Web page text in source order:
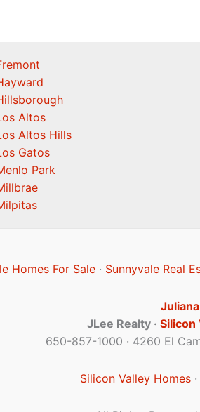
Altos
Altos Hills
Gatos
Park
Homes For Sale· Sunnyvale Real
JLee Realty · Silicon
650-857-1000 · 4260 El
Silicon Valley Homes·